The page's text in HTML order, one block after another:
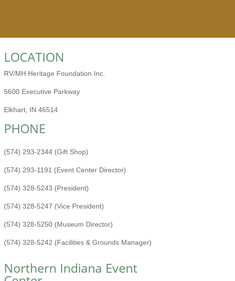
LOCATION
RV/MH Heritage Foundation Inc.
5600 Executive Parkway
Elkhart, IN 46514
PHONE
(574) 293-2344 (Gift Shop)
(574) 293-1191 (Event Center Director)
(574) 328-5243 (President)
(574) 328-5247 (Vice President)
(574) 328-5250 (Museum Director)
(574) 328-5242 (Facilities & Grounds Manager)
Northern Indiana Event